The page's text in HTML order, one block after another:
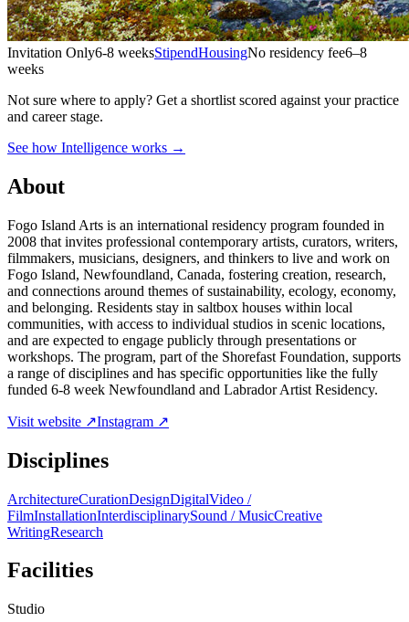
Invitation Only6-8 weeksStipendHousingNo residency fee6–8
weeks
Not sure where to apply? Get a shortlist scored against your practice
and career stage.
See how Intelligence works →
About
Fogo Island Arts is an international residency program founded in
2008 that invites professional contemporary artists, curators, writers,
filmmakers, musicians, designers, and thinkers to live and work on
Fogo Island, Newfoundland, Canada, fostering creation, research,
and connections around themes of sustainability, ecology, economy,
and belonging. Residents stay in saltbox houses within local
communities, with access to individual studios in scenic locations,
and are expected to engage publicly through presentations or
workshops. The program, part of the Shorefast Foundation, supports
a range of disciplines and has specific opportunities like the fully
funded 6-8 week Newfoundland and Labrador Artist Residency.
Visit website ↗Instagram ↗
Disciplines
ArchitectureCurationDesignDigitalVideo /
FilmInstallationInterdisciplinarySound / MusicCreative
WritingResearch
Facilities
Studio